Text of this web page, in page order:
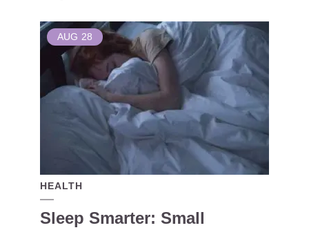
AUG 28
HEALTH
Sleep Smarter: Small